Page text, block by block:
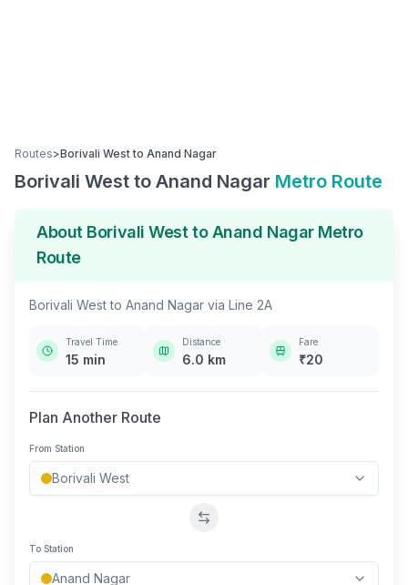
Routes>Borivali Westto Anand Nagar
Borivali West to Anand Nagar Metro Route
About Borivali West toAnand NagarMetro
Route
Borivali Westto Anand Nagar via Line 2A
Travel Time
15 min
Distance
6.0 km
Fare
₹20
Plan Another Route
From Station
Swap stations
To Station